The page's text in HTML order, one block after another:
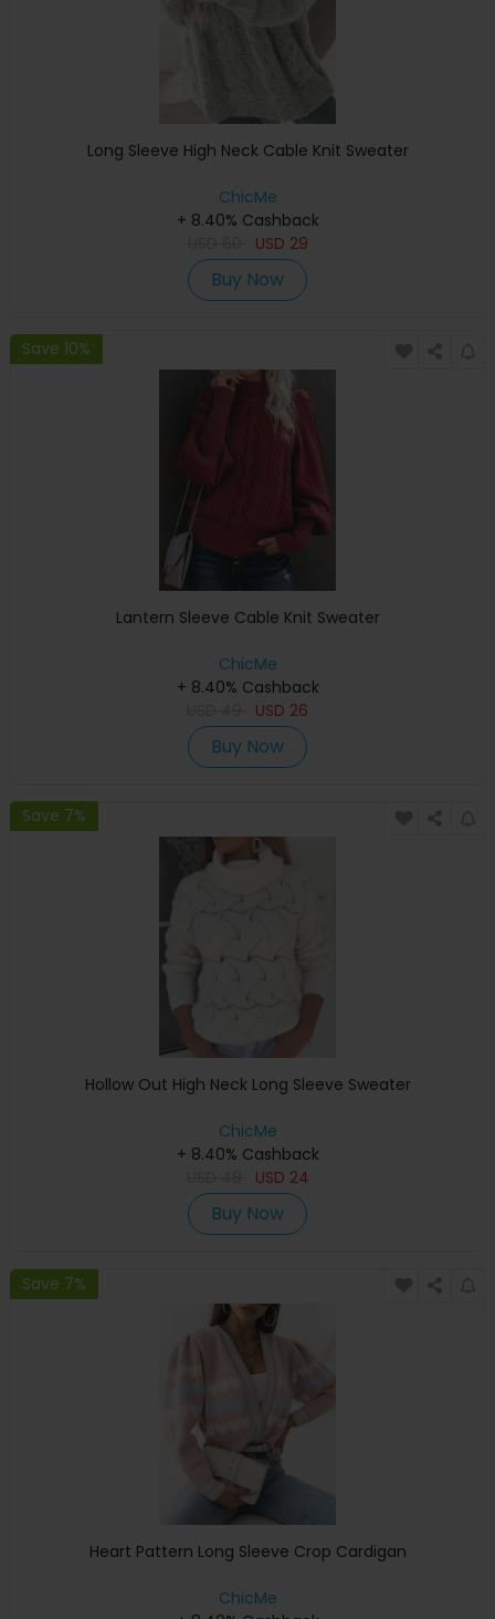
Long Sleeve High Neck Cable Knit Sweater
ChicMe
+ 8.40% Cashback
USD 29
Buy Now
Save 10%
Lantern Sleeve Cable Knit Sweater
ChicMe
+ 8.40% Cashback
USD 26
Buy Now
Save 7%
Hollow Out High Neck Long Sleeve Sweater
ChicMe
+ 8.40% Cashback
USD 24
Buy Now
Save 7%
Heart Pattern Long Sleeve Crop Cardigan
ChicMe